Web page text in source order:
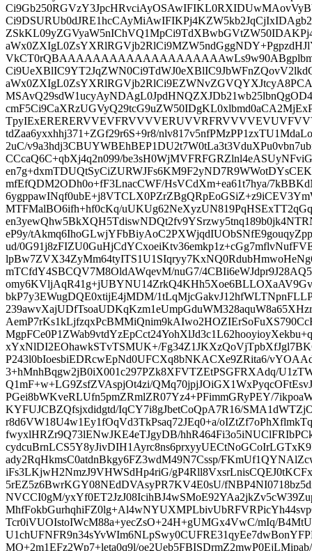
tdZaa6yxxhhj371+ZGf29r6S+9r8/
2uC/
CCcaQ6C+qbXj4q2n099/
mfEfQDM2ODh0o+fF3LnacCWF/HsVCdXm+ea61t7hya/
MTFMalBO6ifh+hf0cKq/
eP9y/
ud/
mTCfdY4SBCQV7M8OldAWqevM/nuG7/
bkP7y3EWugDQE0xtijE4jMDM/
xYxNlDI2EOhawkSTvTSMUK+/
P243l0bIoesbiEDRcwEpNd0UFCXq8bNKACXe9ZRita6/
3+hMnhBqgw2jB0iX001c297PZk8XFVTZEtPSGFRXAdq/
Q1mF+w+LG9ZsfZVAspjOt4zi/
PGei8bWKveRLUfn5pmZRmlZR07Yz4+PFimmGRyPEY/
KYFUJCBZQfsjxdidgtd/IqCY7i8gJbetCoQpA7R16/
r8d6VW18U4w1Ey1fOqVd3TkPsaq72JEq0+a/
fwyxlHRZr9Q73lENwJKE4eTJgyDB/
ady2RqHkmsC0atdnBkgy6FZ3wdM49N7Cssp/
iFs3LKjwH2NmzJ9VHWSdHp4riG/
5rEZ5z6BwrKGY08NEdDVAsyPR7KV4E0sU/
NVCCI0gM/
Tcr0iVUOIstoIWcM88a+yecZsO+24H+gUMGx4VwC/mIq/
MO+2m1EFz2Wp7+leta0q9l/